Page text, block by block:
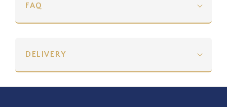
FAQ
DELIVERY